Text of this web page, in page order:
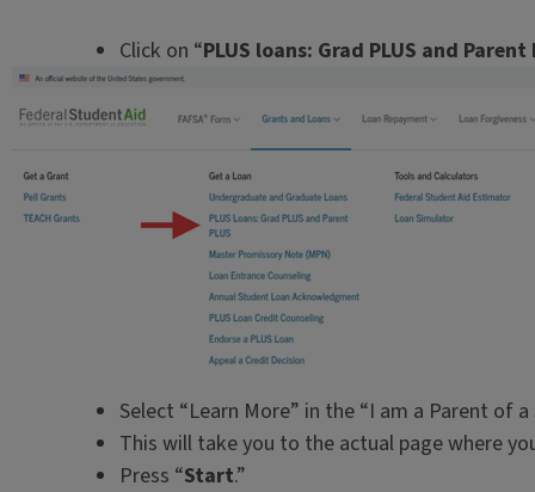
Click on “PLUS loans: Grad PLUS and Parent
Select “Learn More” in the “I am a Parent of
This will take you to the actual page where
Press “Start.”